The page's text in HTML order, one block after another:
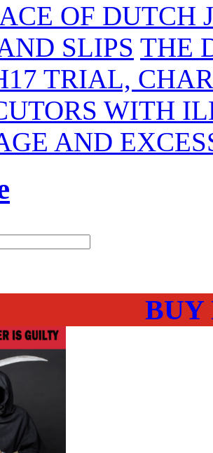
OF DUTCH
SLIPS THE
TRIAL,
WITH
AND
BUY